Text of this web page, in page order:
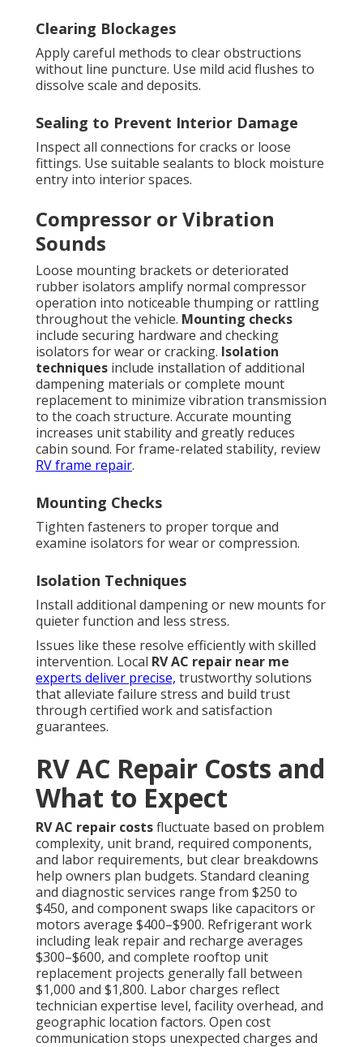
Clearing Blockages
Apply careful methods to clear obstructions
without line puncture. Use mild acid flushes to
dissolve scale and deposits.
Sealing to Prevent Interior Damage
Inspect all connections for cracks or loose
fittings. Use suitable sealants to block moisture
entry into interior spaces.
Compressor or Vibration
Sounds
Loose mounting brackets or deteriorated
rubber isolators amplify normal compressor
operation into noticeable thumping or rattling
throughout the vehicle. Mounting checks
include securing hardware and checking
isolators for wear or cracking. Isolation
techniques include installation of additional
dampening materials or complete mount
replacement to minimize vibration transmission
to the coach structure. Accurate mounting
increases unit stability and greatly reduces
cabin sound. For frame-related stability, review
RV frame repair.
Mounting Checks
Tighten fasteners to proper torque and
examine isolators for wear or compression.
Isolation Techniques
Install additional dampening or new mounts for
quieter function and less stress.
Issues like these resolve efficiently with skilled
intervention. Local RV AC repair near me
experts deliver precise, trustworthy solutions
that alleviate failure stress and build trust
through certified work and satisfaction
guarantees.
RV AC Repair Costs and
What to Expect
RV AC repair costsfluctuate based on problem
complexity, unit brand, required components,
and labor requirements, but clear breakdowns
help owners plan budgets. Standard cleaning
and diagnostic services range from $250 to
$450, and component swaps like capacitors or
motors average $400–$900. Refrigerant work
including leak repair and recharge averages
$300–$600, and complete rooftop unit
replacement projects generally fall between
$1,000 and $1,800. Labor charges reflect
technician expertise level, facility overhead, and
geographic location factors. Open cost
communication stops unexpected charges and